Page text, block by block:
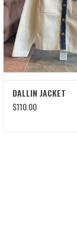
DALLIN JACKET
$110.00